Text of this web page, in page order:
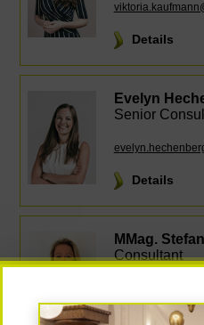
Details
Evelyn
Senior
Details
MMag.
Consultant
Details